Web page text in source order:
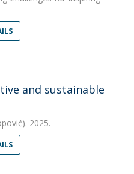
and sustainable
2025.